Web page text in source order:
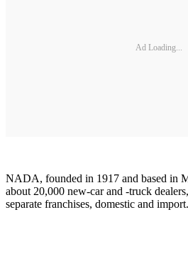
Ad Loading...
NADA, founded in 1917 and based in
about 20,000 new-car and -truck
separate franchises, domestic and import.